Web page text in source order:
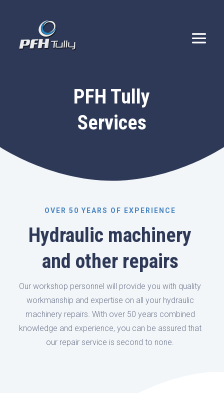
PFH Tully
Services
OVER 50 YEARS OF EXPERIENCE
Hydraulic machinery
and other repairs
Our workshop personnel will provide you with quality
workmanship and expertise on all your hydraulic
machinery repairs. With over 50 years combined
knowledge and experience, you can be assured that
our repair service is second to none.